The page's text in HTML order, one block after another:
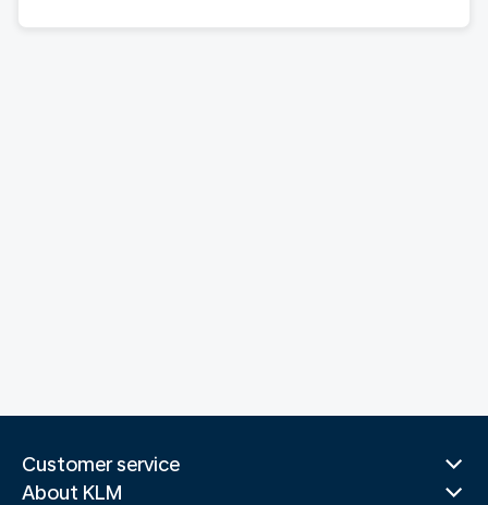
Customer service
About KLM